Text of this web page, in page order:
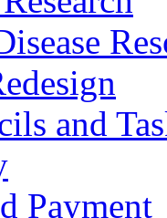
and
Payment